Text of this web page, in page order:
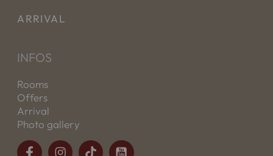
ARRIVAL
INFOS
Rooms
Offers
Arrival
Photo gallery